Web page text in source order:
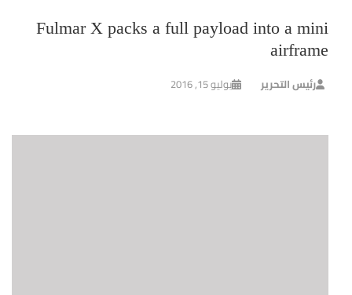
Fulmar X packs a full payload into a mini
airframe
رئيس التحرير يوليو 15, 2016